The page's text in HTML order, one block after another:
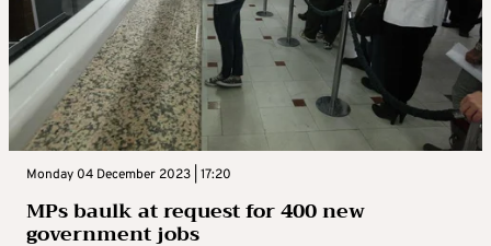
Monday 04 December 2023 | 17:20
MPs baulk at request for 400 new
government jobs